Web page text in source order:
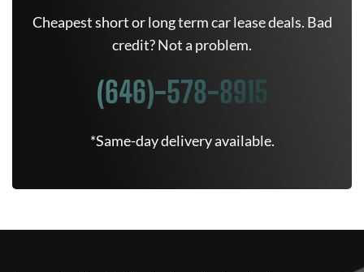
Cheapest short or long term car lease deals. Bad
credit? Not a problem.
(646)-578-8915
*Same-day delivery available.